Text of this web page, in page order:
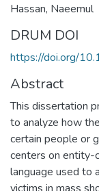
Hassan, Naeemul
DRUM DOI
https://doi.org/
Abstract
This dissertation
to analyze how
certain people or
centers on entity-
language used to